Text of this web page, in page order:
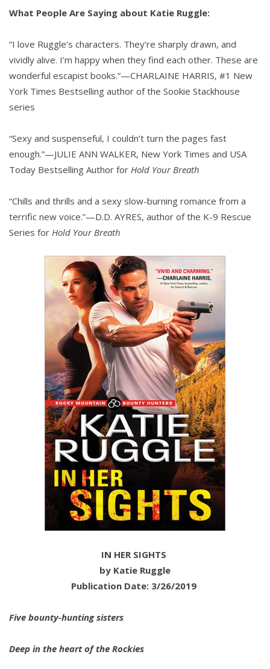
What People Are Saying about Katie Ruggle:
“I love Ruggle’s characters. They’re sharply drawn, and
vividly alive. I’m happy when they find each other. These are
wonderful escapist books.”—CHARLAINE HARRIS, #1 New
York Times Bestselling author of the Sookie Stackhouse
series
“Sexy and suspenseful, I couldn’t turn the pages fast
enough.”—JULIE ANN WALKER, New York Times and USA
Today Bestselling Author for Hold Your Breath
“Chills and thrills and a sexy slow-burning romance from a
terrific new voice.”—D.D. AYRES, author of the K-9 Rescue
Series for Hold Your Breath
IN HER SIGHTS
by Katie Ruggle
Publication Date: 3/26/2019
Five bounty-hunting sisters
Deep in the heart of the Rockies